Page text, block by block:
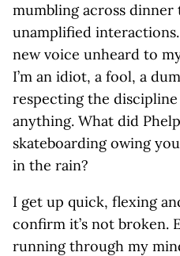
mumbling across dinner
unamplified
new voice unheard to
I’m an idiot, a fool, a
respecting the
anything. What did
skateboarding owing
in the rain?
I get up quick, flexing
confirm it’s not broken.
running through my